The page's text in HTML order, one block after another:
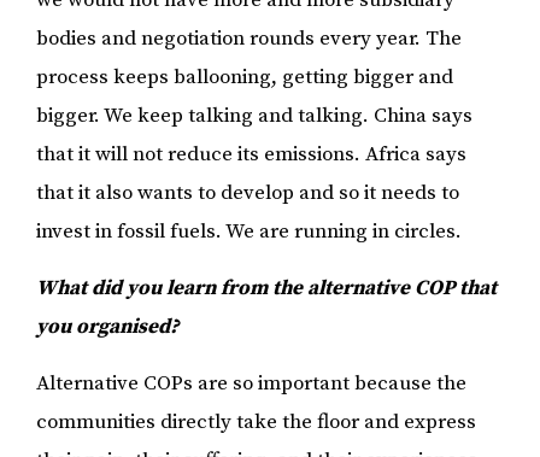
bodies and negotiation rounds every year. The
process keeps ballooning, getting bigger and
bigger. We keep talking and talking. China says
that it will not reduce its emissions. Africa says
that it also wants to develop and so it needs to
invest in fossil fuels. We are running in circles.
What did you learn from the alternative COP that
you organised?
Alternative COPs are so important because the
communities directly take the floor and express